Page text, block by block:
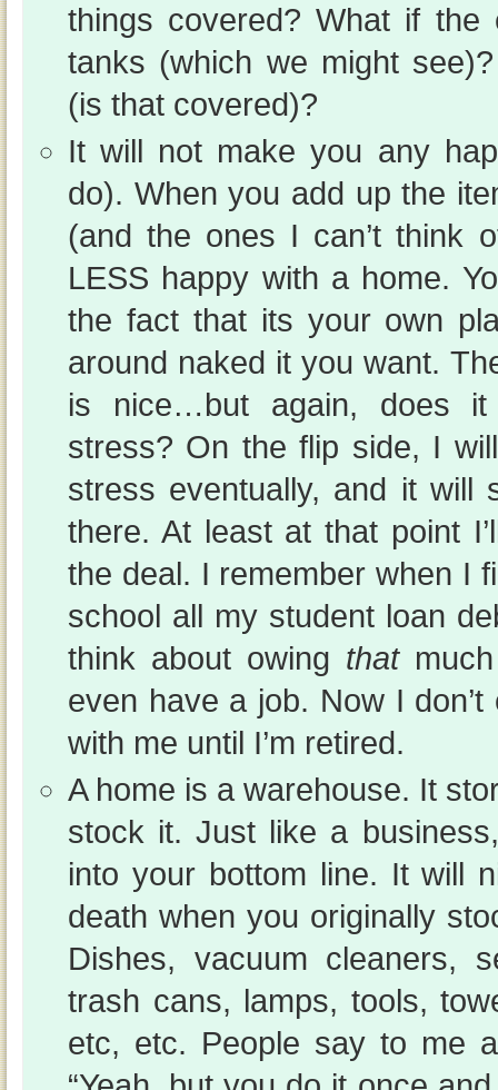
things covered? What if the
tanks (which we might
(is that covered)?
It will not make you any
do). When you add up the
(and the ones I can’t think
LESS happy with a home.
the fact that its your own
around naked it you want.
is nice…but again, does it
stress? On the flip side, I
stress eventually, and it will
there. At least at that point
the deal. I remember when I
school all my student loan
think about owing thatmuch
even have a job. Now I
with me until I’m retired.
A home is a warehouse. It
stock it. Just like a
into your bottom line. It will
death when you originally
Dishes, vacuum cleaners,
trash cans, lamps, tools,
etc, etc. People say to me